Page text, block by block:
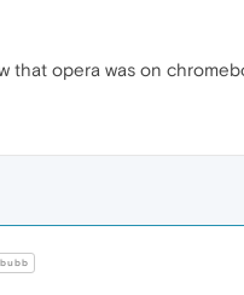
that opera was on